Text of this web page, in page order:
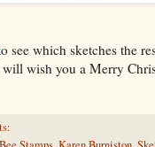
see which sketches the
wish you a Merry